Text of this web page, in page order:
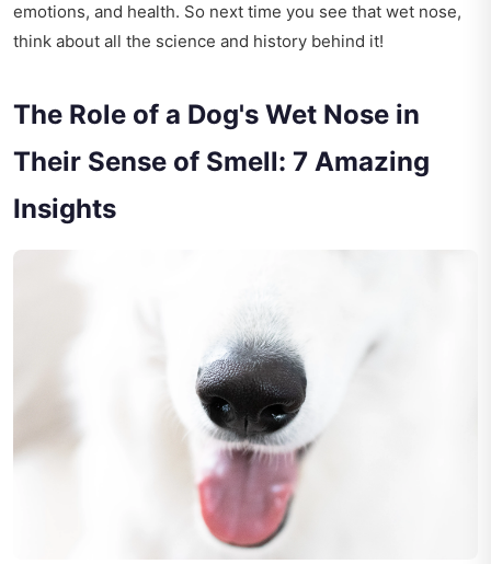
emotions, and health. So next time you see that wet nose,
think about all the science and history behind it!
The Role of a Dog's Wet Nose in
Their Sense of Smell: 7 Amazing
Insights